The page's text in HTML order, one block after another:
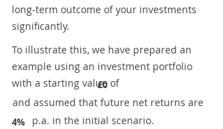
long-term outcome of your investments
significantly.
To illustrate this, we have prepared an
example using an investment portfolio
with a starting value of
£0
and assumed that future net returns are
4% p.a. in the initial scenario.